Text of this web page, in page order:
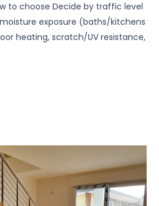
to choose Decide by traffic level
exposure (baths/kitchens
heating, scratch/UV resistance,